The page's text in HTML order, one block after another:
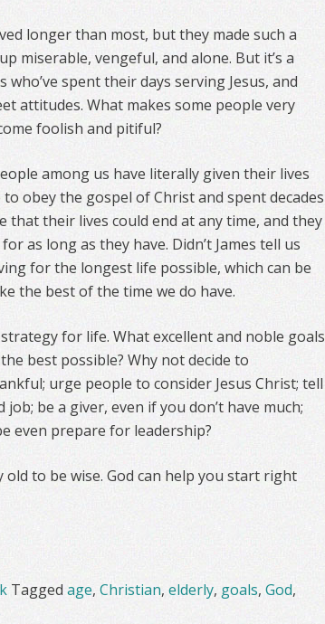
longer than most, but they made such a
miserable, vengeful, and alone. But it’s a
spent their days serving Jesus, and
attitudes. What makes some people very
foolish and pitiful?
among us have literally given their lives
obey the gospel of Christ and spent decades
that their lives could end at any time, and they
as long as they have. Didn’t James tell us
for the longest life possible, which can be
the best of the time we do have.
for life. What excellent and noble goals
best possible? Why not decide to
urge people to consider Jesus Christ; tell
be a giver, even if you don’t have much;
even prepare for leadership?
old to be wise. God can help you start right
Tagged age, Christian, elderly, goals, God,